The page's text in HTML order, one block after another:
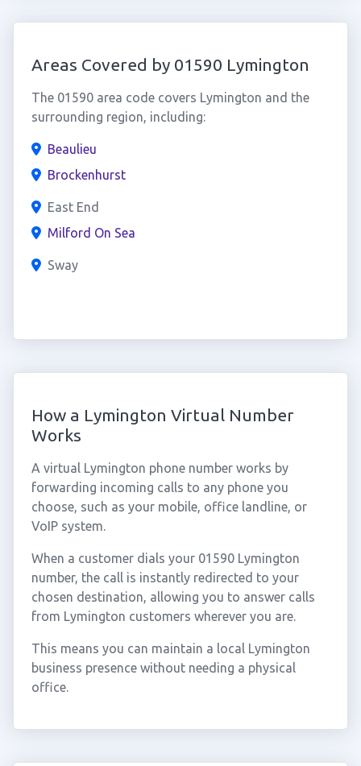
Areas Covered by 01590 Lymington
The 01590 area code covers Lymington and the
surrounding region, including:
Beaulieu
Brockenhurst
East End
Milford On Sea
Sway
How a Lymington Virtual Number
Works
A virtual Lymington phone number works by
forwarding incoming calls to any phone you
choose, such as your mobile, office landline, or
VoIP system.
When a customer dials your 01590 Lymington
number, the call is instantly redirected to your
chosen destination, allowing you to answer calls
from Lymington customers wherever you are.
This means you can maintain a local Lymington
business presence without needing a physical
office.